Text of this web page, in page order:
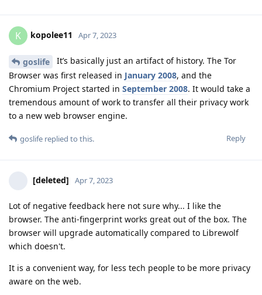
K kopolee11 Apr 7, 2023
goslife
It’s basically just an artifact of history. The Tor
Browser was first released in January 2008, and the
Chromium Project started in September 2008. It would take a
tremendous amount of work to transfer all their privacy work
to a new web browser engine.
Reply
goslife replied to this.
[deleted] Apr 7, 2023
Lot of negative feedback here not sure why... I like the
browser. The anti-fingerprint works great out of the box. The
browser will upgrade automatically compared to Librewolf
which doesn't.
It is a convenient way, for less tech people to be more privacy
aware on the web.